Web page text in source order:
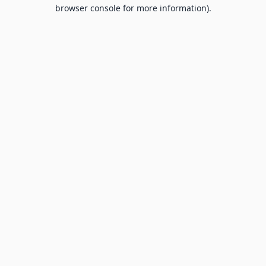
browser console for more information).